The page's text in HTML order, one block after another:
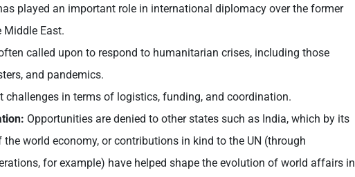
played an important role in international diplomacy over the former
Middle East.
called upon to respond to humanitarian crises, including those
and pandemics.
challenges in terms of logistics, funding, and coordination.
Opportunities are denied to other states such as India, which by its
world economy, or contributions in kind to the UN (through
for example) have helped shape the evolution of world affairs in